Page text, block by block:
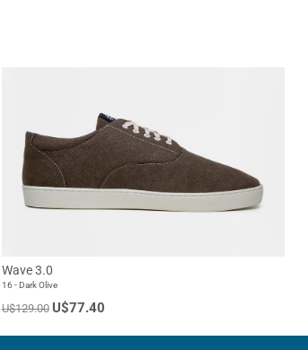
Wave 3.0
16 - Dark Olive
U$129.00 U$77.40